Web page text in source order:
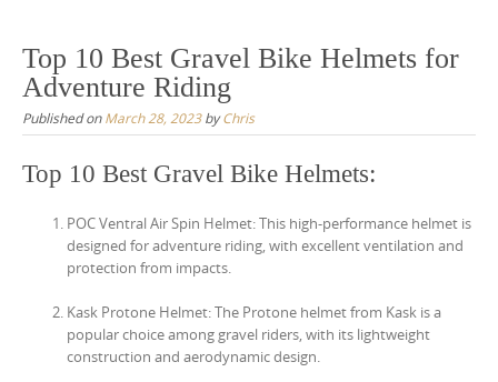
Top 10 Best Gravel Bike Helmets for
Adventure Riding
Published onMarch 28, 2023byChris
Top 10 Best Gravel Bike Helmets:
POC Ventral Air Spin Helmet: This high-performance helmet is
designed for adventure riding, with excellent ventilation and
protection from impacts.
Kask Protone Helmet: The Protone helmet from Kask is a
popular choice among gravel riders, with its lightweight
construction and aerodynamic design.